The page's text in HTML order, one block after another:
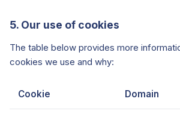
5. Our use of cookies
The table below provides more
cookies we use and why:
Cookie Domain